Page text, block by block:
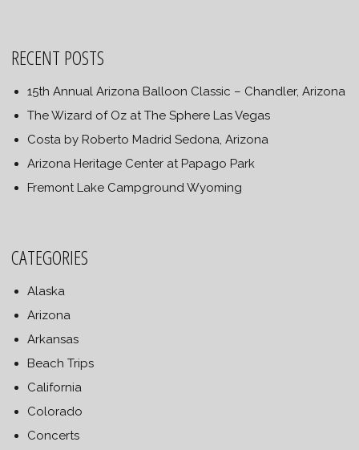
RECENT POSTS
15th Annual Arizona Balloon Classic – Chandler, Arizona
The Wizard of Oz at The Sphere Las Vegas
Costa by Roberto Madrid Sedona, Arizona
Arizona Heritage Center at Papago Park
Fremont Lake Campground Wyoming
CATEGORIES
Alaska
Arizona
Arkansas
Beach Trips
California
Colorado
Concerts